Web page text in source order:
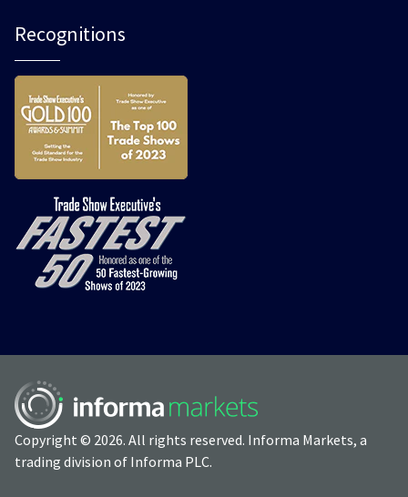
Recognitions
Copyright © 2026. All rights reserved. Informa Markets, a
trading division of Informa PLC.